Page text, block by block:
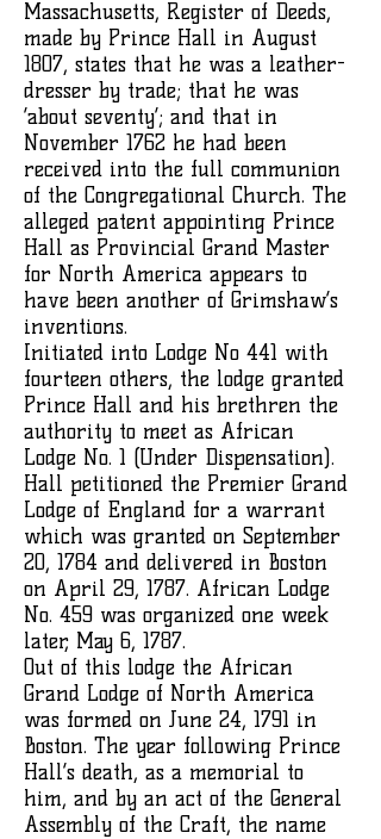
Massachusetts, Register of Deeds,
made by Prince Hall in August
1807, states that he was a leather-
dresser by trade; that he was
‘about seventy’; and that in
November 1762 he had been
received into the full communion
of the Congregational Church. The
alleged patent appointing Prince
Hall as Provincial Grand Master
for North America appears to
have been another of Grimshaw’s
inventions.
Initiated into Lodge No 441 with
fourteen others, the lodge granted
Prince Hall and his brethren the
authority to meet as African
Lodge No. 1 (Under Dispensation).
Hall petitioned the Premier Grand
Lodge of England for a warrant
which was granted on September
20, 1784 and delivered in Boston
on April 29, 1787. African Lodge
No. 459 was organized one week
later, May 6, 1787.
Out of this lodge the African
Grand Lodge of North America
was formed on June 24, 1791 in
Boston. The year following Prince
Hall’s death, as a memorial to
him, and by an act of the General
Assembly of the Craft, the name